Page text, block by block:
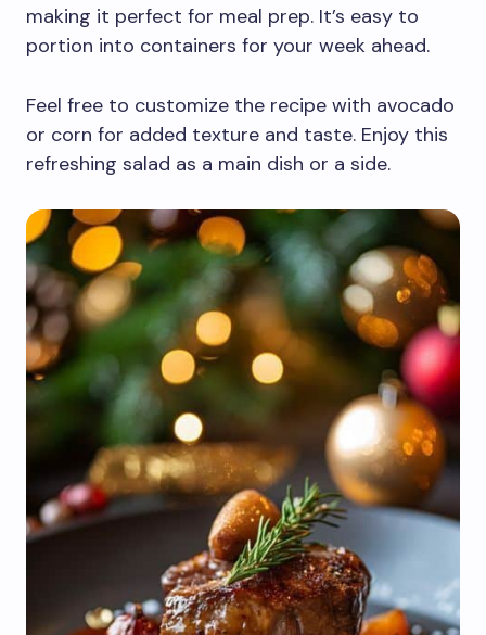
making it perfect for meal prep. It’s easy to
portion into containers for your week ahead.
Feel free to customize the recipe with avocado
or corn for added texture and taste. Enjoy this
refreshing salad as a main dish or a side.